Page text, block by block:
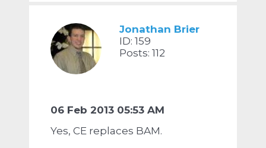
Jonathan Brier
ID: 159
Posts: 112
06 Feb 2013 05:53 AM
Yes, CE replaces BAM.